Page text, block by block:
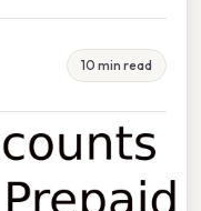
10 min read